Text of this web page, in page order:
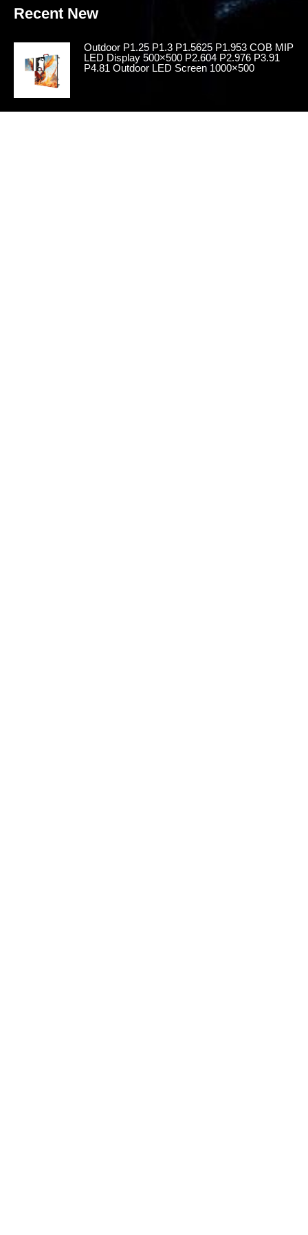
Recent New
Outdoor P1.25 P1.3 P1.5625 P1.953 COB MIP
LED Display 500×500 P2.604 P2.976 P3.91
P4.81 Outdoor LED Screen 1000×500